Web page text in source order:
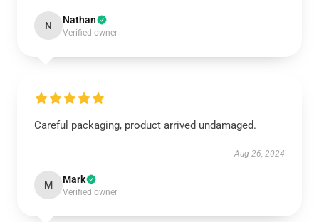
N Nathan
Verified owner
Careful packaging, product arrived undamaged.
Aug 26, 2024
M Mark
Verified owner